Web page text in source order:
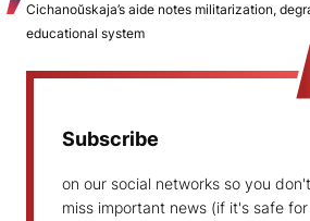
Cichanoŭskaja’s aide notes militarization,
educational system
Subscribe
on our social networks so you don't
miss important news (if it's safe for